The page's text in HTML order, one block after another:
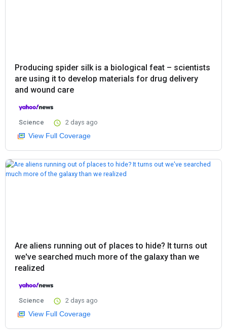
Producing spider silk is a biological feat – scientists
are using it to develop materials for drug delivery
and wound care
Science 2 days ago
View Full Coverage
Are aliens running out of places to hide? It turns out
we've searched much more of the galaxy than we
realized
Science 2 days ago
View Full Coverage